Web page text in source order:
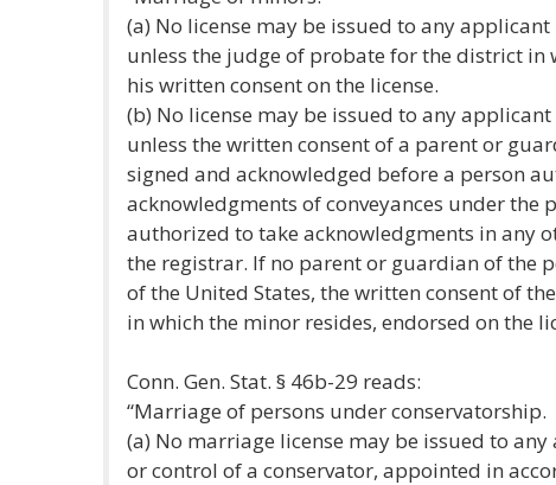
(a) No license may be issued to any
unless the judge of probate for the district in
his written consent on the license.
(b) No license may be issued to any
unless the written consent of a parent or
signed and acknowledged before a person
acknowledgments of conveyances under the
authorized to take acknowledgments in any
the registrar. If no parent or guardian of the
of the United States, the written consent of
in which the minor resides, endorsed on the
Conn. Gen. Stat. § 46b-29 reads:
“Marriage of persons under conservatorship.
(a) No marriage license may be issued to
or control of a conservator, appointed in